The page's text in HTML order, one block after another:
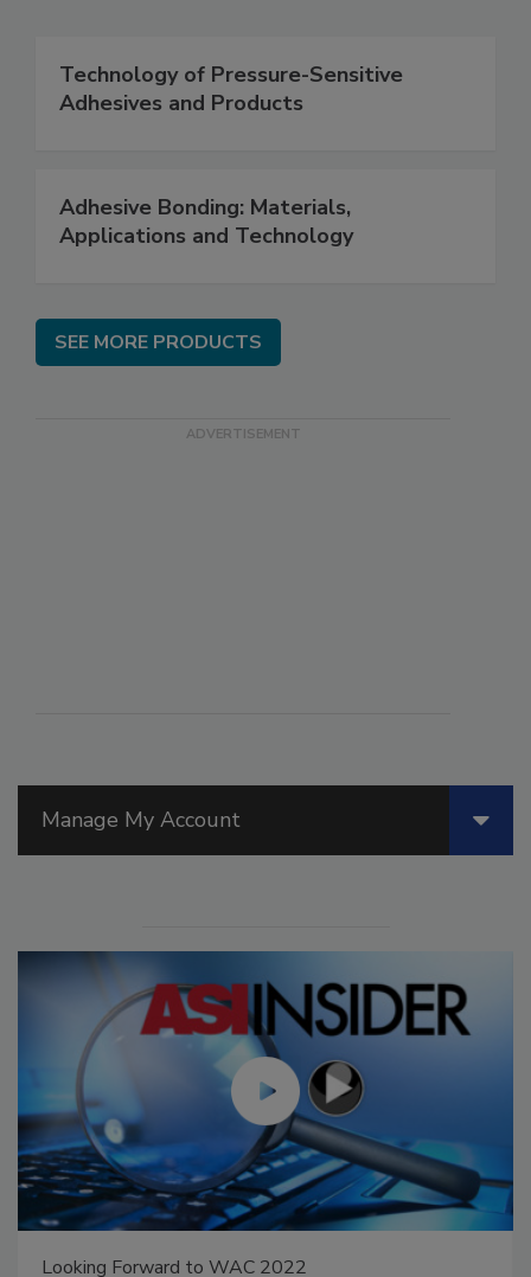
Manage My Account
Looking Forward to WAC 2022
Technology of Pressure-Sensitive
Adhesives and Products
Adhesive Bonding: Materials,
Applications and Technology
SEE MORE PRODUCTS